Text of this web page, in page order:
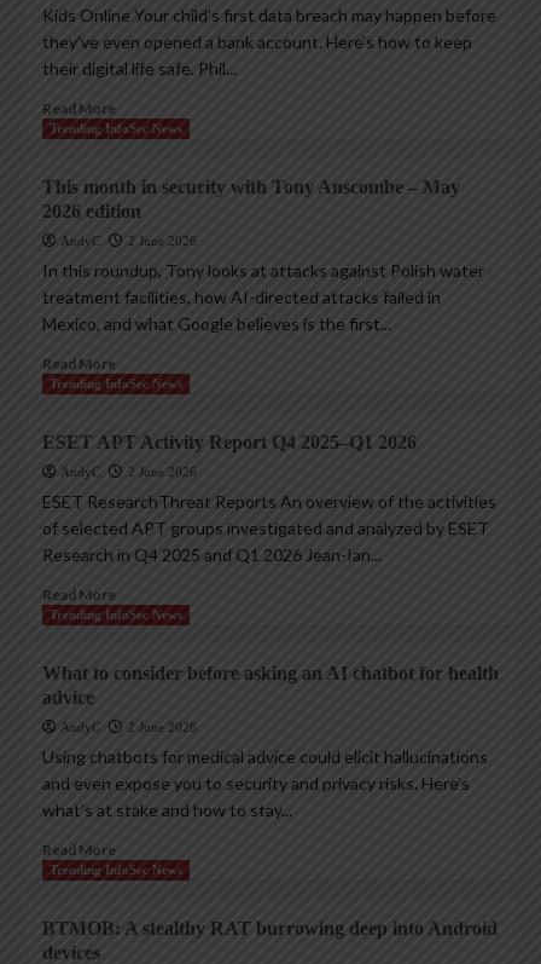
Kids Online Your child’s first data breach may happen before
they’ve even opened a bank account. Here’s how to keep
their digital life safe. Phil...
Read More
Trending InfoSec News
This month in security with Tony Anscombe – May
2026 edition
AndyC 2 June 2026
In this roundup, Tony looks at attacks against Polish water
treatment facilities, how AI-directed attacks failed in
Mexico, and what Google believes is the first...
Read More
Trending InfoSec News
ESET APT Activity Report Q4 2025–Q1 2026
AndyC 2 June 2026
ESET ResearchThreat Reports An overview of the activities
of selected APT groups investigated and analyzed by ESET
Research in Q4 2025 and Q1 2026 Jean-Ian...
Read More
Trending InfoSec News
What to consider before asking an AI chatbot for health
advice
AndyC 2 June 2026
Using chatbots for medical advice could elicit hallucinations
and even expose you to security and privacy risks. Here’s
what’s at stake and how to stay...
Read More
Trending InfoSec News
BTMOB: A stealthy RAT burrowing deep into Android
devices